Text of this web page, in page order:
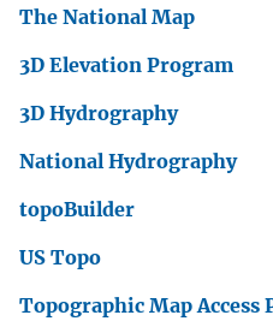
The National Map
3D Elevation Program
3D Hydrography
National Hydrography
topoBuilder
US Topo
Topographic Map Access